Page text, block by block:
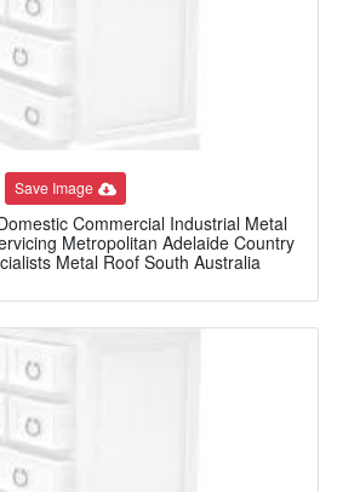
Save Image
Commercial Industrial Metal
Metropolitan Adelaide Country
Metal Roof South Australia